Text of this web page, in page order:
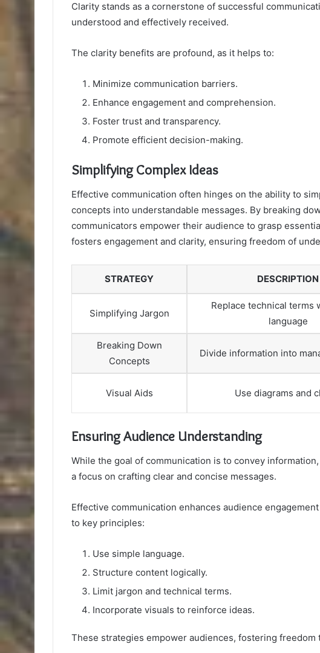
Clarity stands as a cornerstone of successful
understood and effectively received.
The clarity benefits are profound, as it helps to:
Minimize communication barriers.
Enhance engagement and comprehension.
Foster trust and transparency.
Promote efficient decision-making.
Simplifying Complex Ideas
Effective communication often hinges on the ability to
concepts into understandable messages. By breaking
communicators empower their audience to grasp
fosters engagement and clarity, ensuring freedom of
STRATEGY DESCRIPTION
Simplifying Jargon
Replace technical terms
language
Breaking Down
Concepts
Divide information into
Visual Aids Use diagrams and
Ensuring Audience Understanding
While the goal of communication is to convey
a focus on crafting clear and concise messages.
Effective communication enhances audience
to key principles:
Use simple language.
Structure content logically.
Limit jargon and technical terms.
Incorporate visuals to reinforce ideas.
These strategies empower audiences, fostering freedom